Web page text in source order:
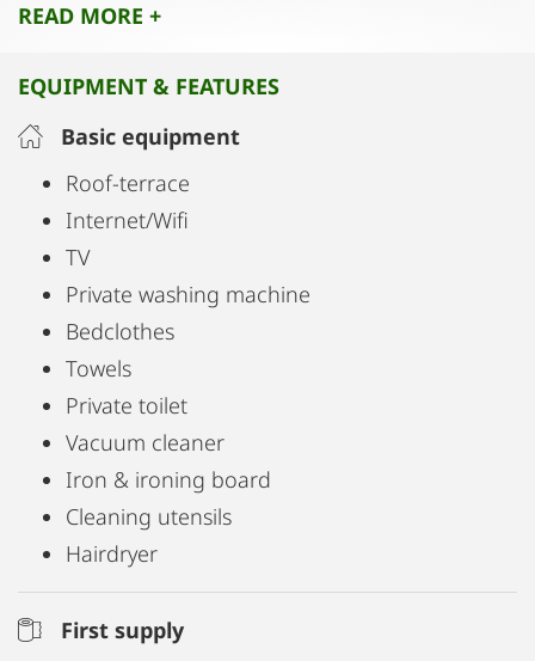
wardrobe provides for sufficient storage space,
cleaners & Co.
The private washing machine is located on the
ground floor and is only available to short-term
tenants of this apartment.
There is only one other party in the whole house.
All in all short term living at it's best!
READ MORE +
EQUIPMENT & FEATURES
Basic equipment
Roof-terrace
Internet/Wifi
TV
Private washing machine
Bedclothes
Towels
Private toilet
Vacuum cleaner
Iron & ironing board
Cleaning utensils
Hairdryer
First supply